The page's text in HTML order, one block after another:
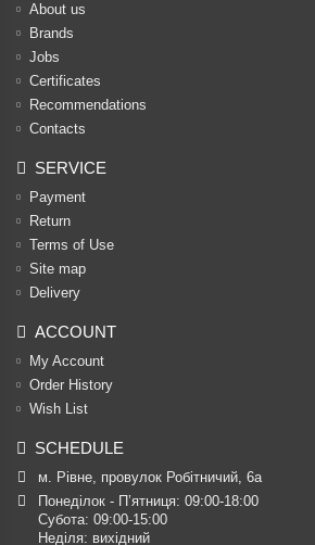
About us
Brands
Jobs
Certificates
Recommendations
Contacts
SERVICE
Payment
Return
Terms of Use
Site map
Delivery
ACCOUNT
My Account
Order History
Wish List
SCHEDULE
м. Рівне, провулок Робітничий, 6а
Понеділок - П’ятниця: 09:00-18:00
Субота: 09:00-15:00
Неділя: вихідний